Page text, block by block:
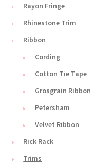
Rayon Fringe
Rhinestone Trim
Ribbon
Cording
Cotton Tie Tape
Grosgrain Ribbon
Petersham
Velvet Ribbon
Rick Rack
Trims